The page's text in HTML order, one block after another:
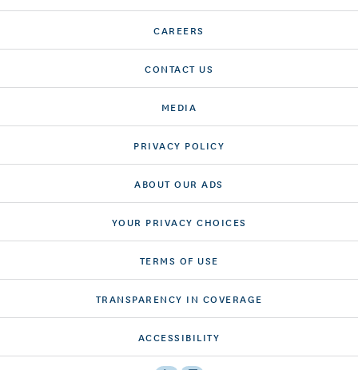
CAREERS
CONTACT US
MEDIA
PRIVACY POLICY
ABOUT OUR ADS
YOUR PRIVACY CHOICES
TERMS OF USE
TRANSPARENCY IN COVERAGE
ACCESSIBILITY